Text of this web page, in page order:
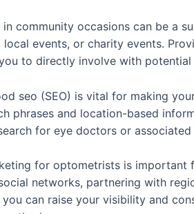
community occasions can be a
local events, or charity events.
to directly involve with
seo (SEO) is vital for making
phrases and location-based
for eye doctors or associated
for optometrists is
networks, partnering with
you can raise your visibility and